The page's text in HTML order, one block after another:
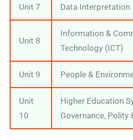
Unit 7 Data Interpretation
Unit 8
Information &
Technology (ICT)
Unit 9 People &
Unit
10
Higher Education
Governance,